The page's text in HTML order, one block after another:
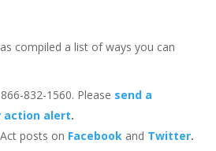
compiled a list of ways you can
832-1560. Please send a
action alert.
posts on Facebook and Twitter.